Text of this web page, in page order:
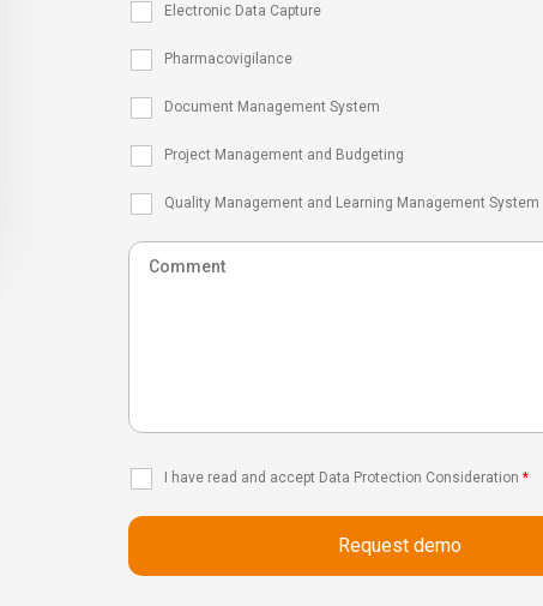
Electronic Data Capture
Pharmacovigilance
Document Management System
Project Management and Budgeting
Quality Management and Learning Management System
I have read and accept Data Protection Consideration *